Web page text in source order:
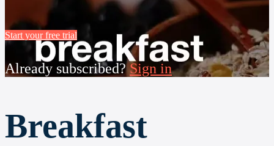
Start your free trial
Already subscribed?Sign in
Breakfast